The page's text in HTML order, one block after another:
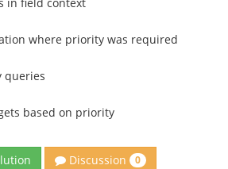
where priority was required
queries
based on priority
Discussion 0